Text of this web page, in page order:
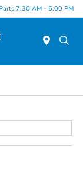
7:30 AM - 5:00 PM